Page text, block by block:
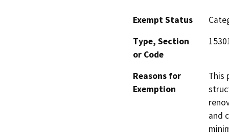
Exempt Status
Type, Section
or Code
Reasons for
Exemption
This
and